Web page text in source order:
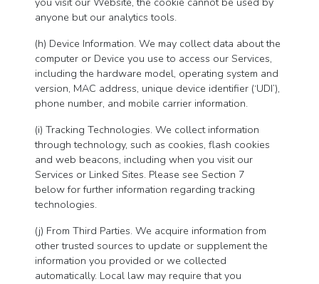
anyone but our analytics tools.
(h) Device Information. We may collect data about the
computer or Device you use to access our Services,
including the hardware model, operating system and
version, MAC address, unique device identifier (‘UDI’),
phone number, and mobile carrier information.
(i) Tracking Technologies. We collect information
through technology, such as cookies, flash cookies
and web beacons, including when you visit our
Services or Linked Sites. Please see Section 7
below for further information regarding tracking
technologies.
(j) From Third Parties. We acquire information from
other trusted sources to update or supplement the
information you provided or we collected
automatically. Local law may require that you